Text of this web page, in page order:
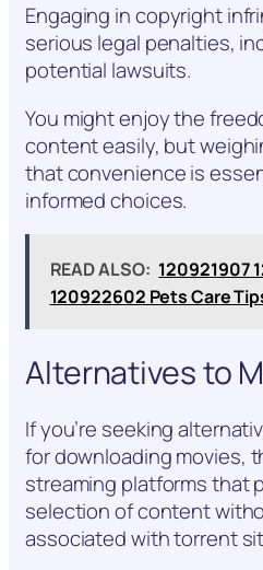
Engaging in copyright
serious legal penalties,
potential lawsuits.
You might enjoy the
content easily, but
that convenience is
informed choices.
READ ALSO: 120921907
120922602 Pets Care
Alternatives to
If you’re seeking
for downloading movies,
streaming platforms that
selection of content
associated with torrent